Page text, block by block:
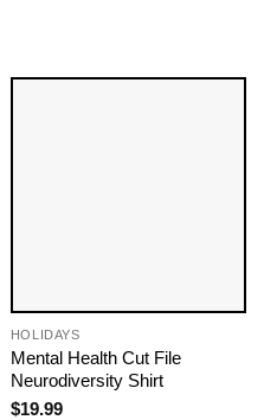
HOLIDAYS
Mental Health Cut File
Neurodiversity Shirt
$19.99